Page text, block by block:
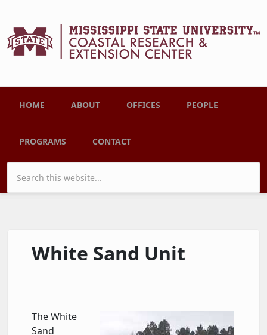
Main menu
HOME ABOUT OFFICES PEOPLE
PROGRAMS CONTACT
Search form
White Sand Unit
The White
Sand